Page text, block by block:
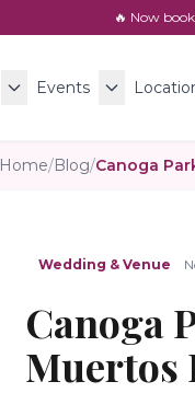
🔥 Now
Events
Home/Blog/
Wedding & Venue
Canoga
Muertos